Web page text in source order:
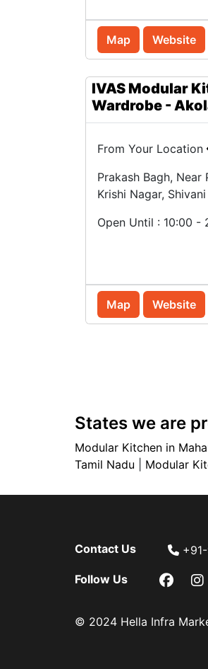
Map Website
IVAS Modular
Wardrobe -
From Your Location
Prakash Bagh, Near
Krishi Nagar, Shivani
Open Until : 10:00 -
Map Website
States we are
Modular Kitchen in
Tamil Nadu
Modular
Contact Us
Follow Us
© 2024 Hella Infra